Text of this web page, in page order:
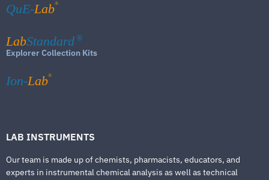
QuE-Lab®
LabStandard ®
Explorer Collection Kits
Ion-Lab®
LAB INSTRUMENTS
Our team is made up of chemists, pharmacists, educators, and
experts in instrumental chemical analysis as well as technical